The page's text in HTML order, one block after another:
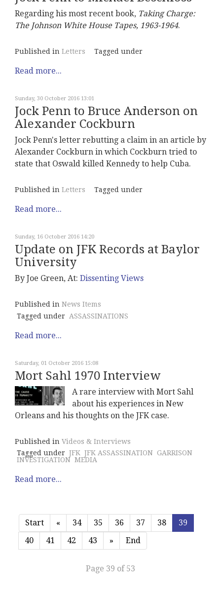
Regarding his most recent book, Taking Charge:
The Johnson White House Tapes, 1963-1964.
Published in Letters Tagged under
Read more...
Sunday, 30 October 2016 13:01
Jock Penn to Bruce Anderson on
Alexander Cockburn
Jock Penn's letter rebutting a claim in an article by
Alexander Cockburn in which Cockburn tried to
state that Oswald killed Kennedy to help Cuba.
Published in Letters Tagged under
Read more...
Sunday, 16 October 2016 14:20
Update on JFK Records at Baylor
University
By Joe Green, At: Dissenting Views
Published in News Items
Tagged under ASSASSINATIONS
Read more...
Saturday, 01 October 2016 15:08
Mort Sahl 1970 Interview
A rare interview with Mort Sahl
about his experiences in New
Orleans and his thoughts on the JFK case.
Published in Videos & Interviews
Tagged under JFK JFK ASSASSINATION GARRISON
INVESTIGATION MEDIA
Read more...
Start « 34 35 36 37 38
39
40
41 42 43 » End
Page 39 of 53